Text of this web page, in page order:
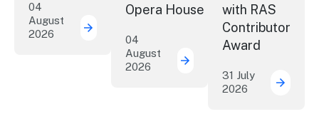
04
August
2026
More NSW precincts wave purple flag
Opera House
04
August
2026
Securing the future of
with RAS
Contributor
Award
31 July
2026
ICC